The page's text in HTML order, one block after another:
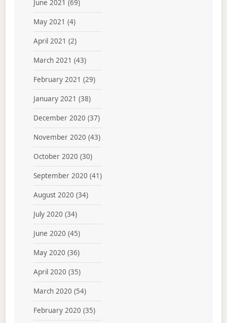
June 2021 (69)
May 2021 (4)
April 2021 (2)
March 2021 (43)
February 2021 (29)
January 2021 (38)
December 2020 (37)
November 2020 (43)
October 2020 (30)
September 2020 (41)
August 2020 (34)
July 2020 (34)
June 2020 (45)
May 2020 (36)
April 2020 (35)
March 2020 (54)
February 2020 (35)